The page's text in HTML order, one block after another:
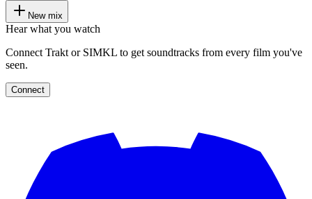
New mix
Hear what you watch
Connect Trakt or SIMKL to get soundtracks from every film you've
seen.
Connect